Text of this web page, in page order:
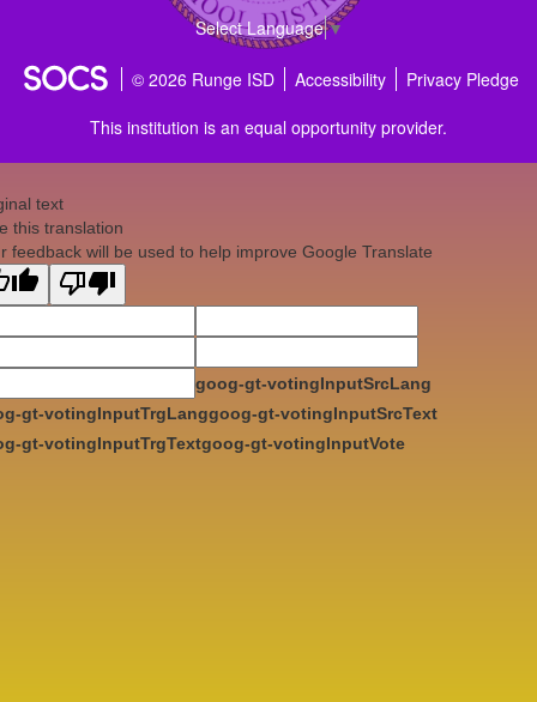
Select Language▼
© 2026 Runge ISD Accessibility
Privacy Pledge
This institution is an equal opportunity provider.
text
this translation
feedback will be used to help improve Google Translate
goog-gt-votingInputSrcLang
gt-votingInputTrgLanggoog-gt-votingInputSrcText
gt-votingInputTrgTextgoog-gt-votingInputVote